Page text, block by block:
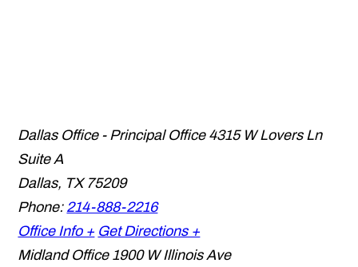
Dallas Office - Principal Office 4315 W Lovers Ln
Suite A
Dallas, TX 75209
Phone: 214-888-2216
Office Info + Get Directions +
Midland Office 1900 W Illinois Ave